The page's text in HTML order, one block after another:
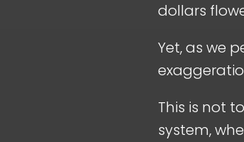
dollars
Yet, as we
This is not
system,